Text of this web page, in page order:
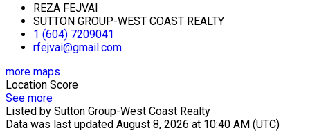
REZA FEJVAI
SUTTON GROUP-WEST COAST REALTY
1 (604) 7209041
rfejvai@gmail.com
more maps
Location Score
See more
Listed by Sutton Group-West Coast Realty
Data was last updated August 8, 2026 at 10:40 AM (UTC)